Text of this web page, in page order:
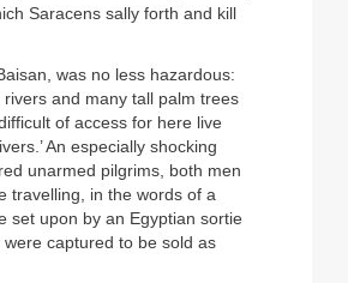
Saracens sally forth and kill
was no less hazardous:
and many tall palm trees
of access for here live
An especially shocking
unarmed pilgrims, both men
travelling, in the words of a
set upon by an Egyptian sortie
captured to be sold as